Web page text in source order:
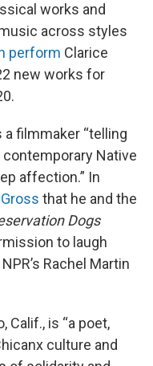
works and
across styles
perform Clarice
new works for
a filmmaker “telling
Native
affection.” In
that he and the
Dogs
to laugh
Rachel Martin
Calif., is “a poet,
culture and